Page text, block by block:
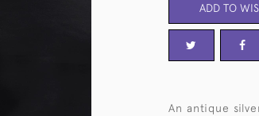
ADD TO
An antique